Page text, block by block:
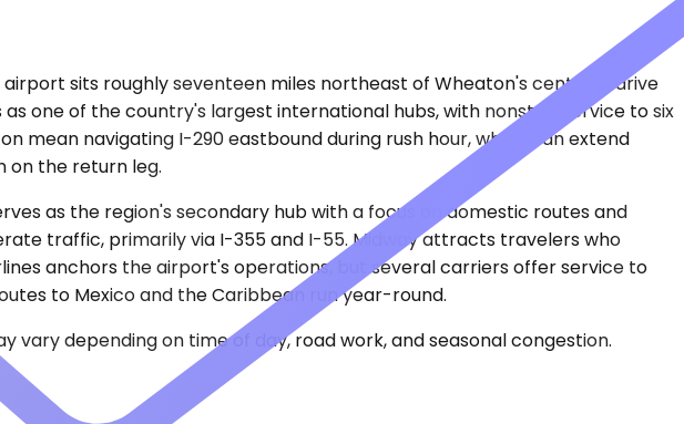
sits roughly seventeen miles northeast of Wheaton's center, a drive
one of the country's largest international hubs, with nonstop service to six
mean navigating I-290 eastbound during rush hour, which can extend
on the return leg.
as the region's secondary hub with a focus on domestic routes and
traffic, primarily via I-355 and I-55. Midway attracts travelers who
anchors the airport's operations, but several carriers offer service to
to Mexico and the Caribbean run year-round.
depending on time of day, road work, and seasonal congestion.